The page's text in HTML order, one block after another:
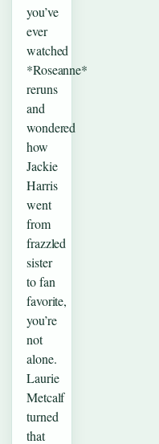
you’ve
ever
watched
*Roseanne*
reruns
and
wondered
how
Jackie
Harris
went
from
frazzled
sister
to fan
favorite,
you’re
not
alone.
Laurie
Metcalf
turned
that